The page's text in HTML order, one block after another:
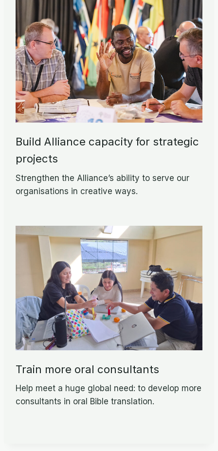
Build Alliance capacity for strategic
projects
Strengthen the Alliance’s ability to serve our
organisations in creative ways.
Train more oral consultants
Help meet a huge global need: to develop more
consultants in oral Bible translation.